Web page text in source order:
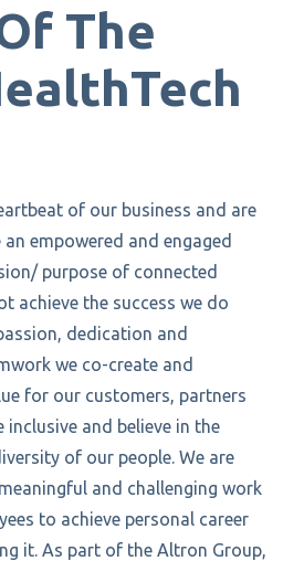
The
of our business and are
empowered and engaged
purpose of connected
achieve the success we do
dedication and
we co-create and
for our customers, partners
inclusive and believe in the
of our people. We are
and challenging work
to achieve personal career
it. As part of the Altron Group,